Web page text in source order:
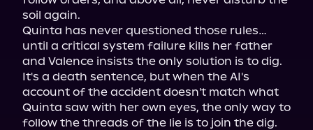
soil again.
Quinta has never questioned those rules…
until a critical system failure kills her father
and Valence insists the only solution is to dig.
It's a death sentence, but when the AI's
account of the accident doesn't match what
Quinta saw with her own eyes, the only way to
follow the threads of the lie is to join the dig.